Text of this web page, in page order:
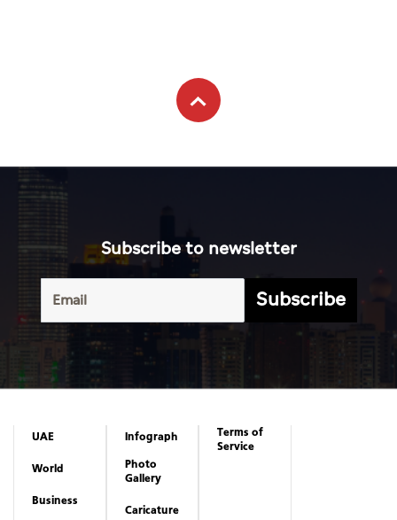
Subscribe to newsletter
Subscribe
UAE
World
Business
Infograph
Photo
Gallery
Caricature
Terms of
Service